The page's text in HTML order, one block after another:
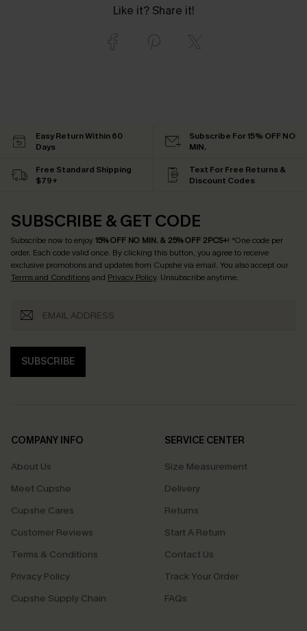
Like it? Share it!
Easy Return Within 60
Days
Subscribe For 15% OFF NO
MIN.
Free Standard Shipping
$79+
Text For Free Returns &
Discount Codes
SUBSCRIBE & GET CODE
Subscribe now to enjoy15% OFF NO MIN. & 25% OFF 2PCS+! *One code per
order. Each code valid once. By clicking this button, you agree to receive
exclusive promotions and updates from Cupshe via email. You also accept our
Terms and Conditionsand Privacy Policy. Unsubscribe anytime.
SUBSCRIBE
COMPANY INFO
About Us
Meet Cupshe
Cupshe Cares
Customer Reviews
Terms & Conditions
Privacy Policy
Cupshe Supply Chain
SERVICE CENTER
Size Measurement
Delivery
Returns
Start A Return
Contact Us
Track Your Order
FAQs